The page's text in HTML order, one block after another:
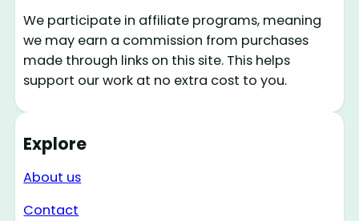
We participate in affiliate programs, meaning
we may earn a commission from purchases
made through links on this site. This helps
support our work at no extra cost to you.
Explore
About us
Contact